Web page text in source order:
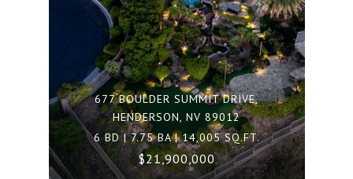
677 BOULDER SUMMIT DRIVE,
HENDERSON, NV 89012
6 BD | 7.75 BA | 14,005 SQ.FT.
$21,900,000